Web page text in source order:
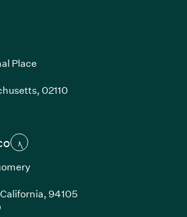
Place
02110
opens in new window)
94105
(Link opens in new window)